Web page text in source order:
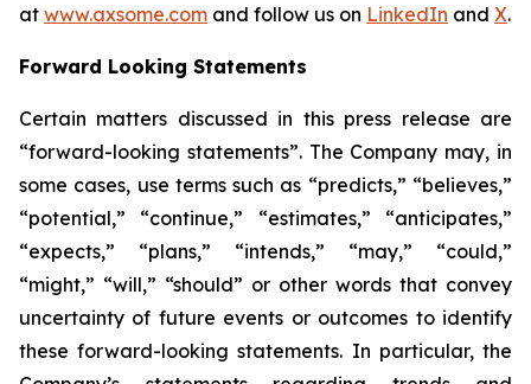
at www.axsome.com and follow us on LinkedIn and X.
Forward Looking Statements
Certain matters discussed in this press release are
“forward-looking statements”. The Company may, in
some cases, use terms such as “predicts,” “believes,”
“potential,” “continue,” “estimates,” “anticipates,”
“expects,” “plans,” “intends,” “may,” “could,”
“might,” “will,” “should” or other words that convey
uncertainty of future events or outcomes to identify
these forward-looking statements. In particular, the